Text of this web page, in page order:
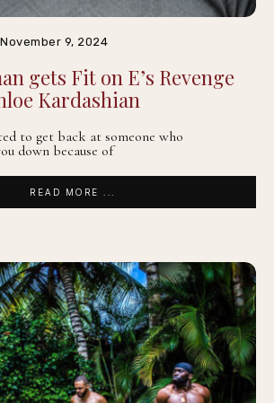
November 9, 2024
gets Fit on E’s Revenge
Kardashian
to get back at someone who
down because of
READ MORE ...